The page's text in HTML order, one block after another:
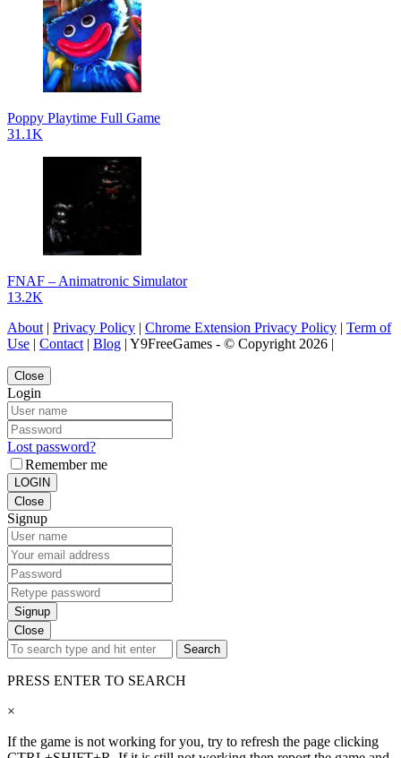
Poppy Playtime Full Game
31.1K
FNAF – Animatronic Simulator
13.2K
About | Privacy Policy | Chrome Extension Privacy Policy | Term of
Use | Contact | Blog | Y9FreeGames - © Copyright 2026 |
Close
Login
Lost password?
Remember me
LOGIN
Close
Signup
Signup
Close
Search
PRESS ENTER TO SEARCH
×
If the game is not working for you, try to refresh the page clicking